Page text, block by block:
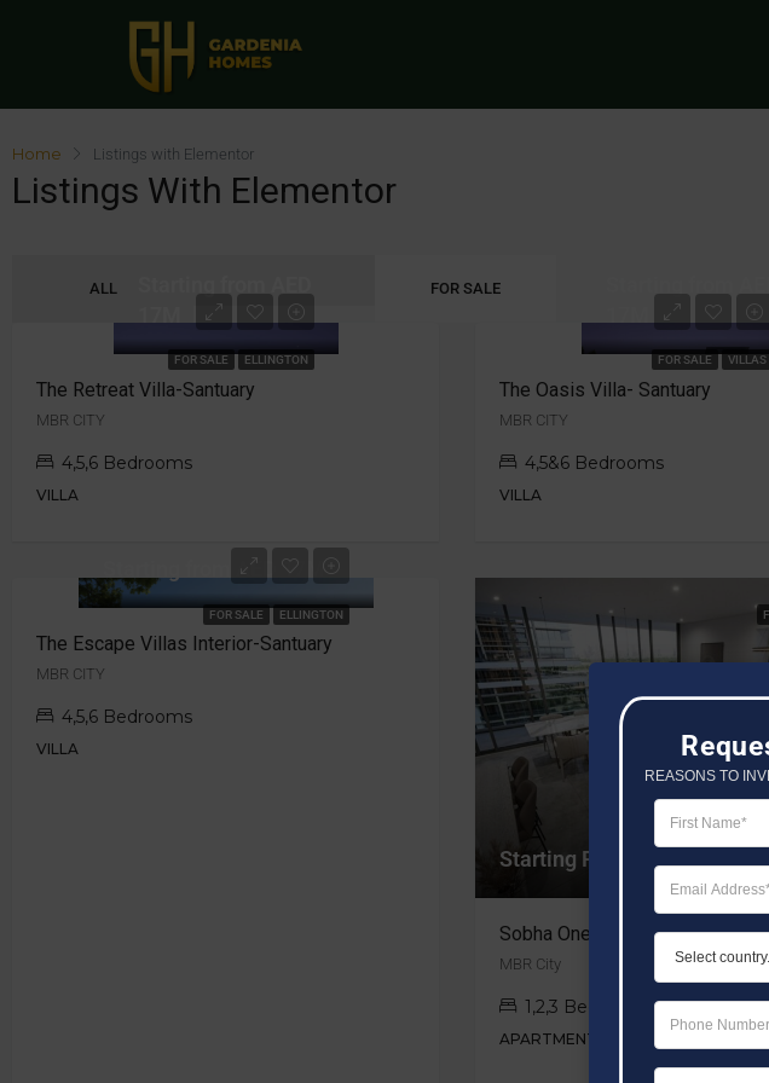
Home Listings with Elementor
Listings With Elementor
ALL FOR SALE
FOR SALE ELLINGTON
The Retreat Villa-Santuary
MBR CITY
4,5,6 Bedrooms
VILLA
FOR SALE VILLAS
The Oasis Villa- Santuary
MBR CITY
4,5&6 Bedrooms
VILLA
FOR SALE ELLINGTON
Starting from AED 17M
The Escape Villas Interior-Santuary
MBR CITY
4,5,6 Bedrooms
VILLA
Starting Price AED 1.5M
Sobha One
MBR City
1,2,3 Bedrooms
APARTMENT
REASONS TO